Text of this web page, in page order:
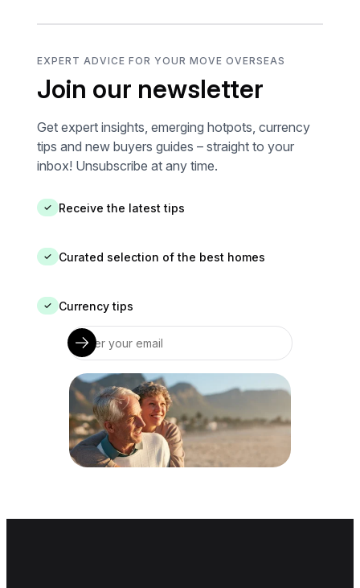
EXPERT ADVICE FOR YOUR MOVE OVERSEAS
Join our newsletter
Get expert insights, emerging hotpots, currency
tips and new buyers guides – straight to your
inbox! Unsubscribe at any time.
✓ Receive the latest tips
✓ Curated selection of the best homes
✓ Currency tips